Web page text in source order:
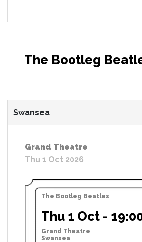
The Bootleg
Swansea
Grand Theatre
Thu 1 Oct 2026
The Bootleg Beatles
Thu 1 Oct -
Grand Theatre
Swansea